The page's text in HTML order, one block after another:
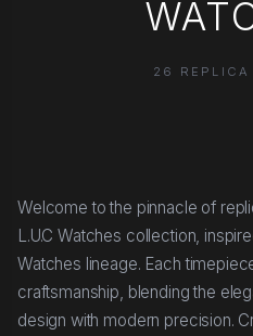
26 REPLICA
Welcome to the pinnacle of
L.U.C Watches collection,
Watches lineage. Each
craftsmanship, blending the
design with modern precision.